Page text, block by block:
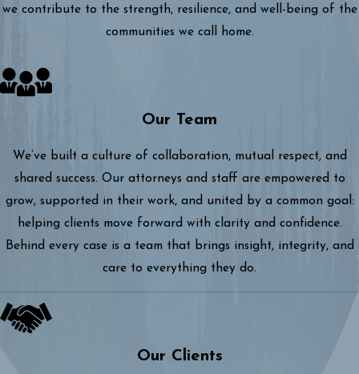
we contribute to the strength, resilience, and well-being of the
communities we call home.
Our Team
We’ve built a culture of collaboration, mutual respect, and
shared success. Our attorneys and staff are empowered to
grow, supported in their work, and united by a common goal:
helping clients move forward with clarity and confidence.
Behind every case is a team that brings insight, integrity, and
care to everything they do.
Our Clients